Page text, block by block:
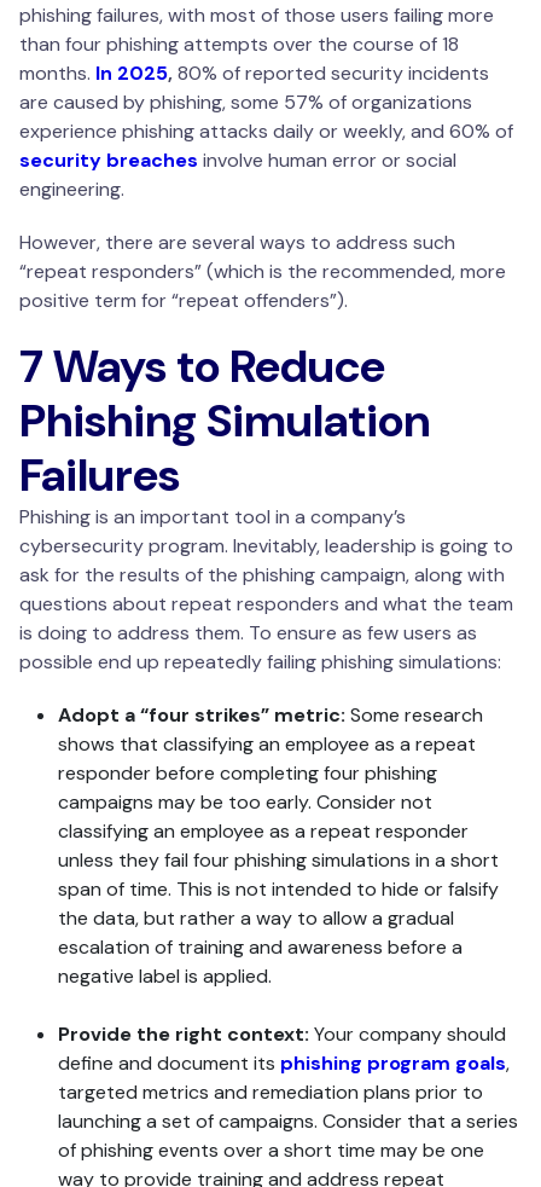
phishing failures, with most of those users failing more
than four phishing attempts over the course of 18
months. In 2025,80% of reported security incidents
are caused by phishing, some 57% of organizations
experience phishing attacks daily or weekly, and 60% of
security breaches involve human error or social
engineering.
However, there are several ways to address such
“repeat responders” (which is the recommended, more
positive term for “repeat offenders”).
7 Ways to Reduce
Phishing Simulation
Failures
Phishing is an important tool in a company’s
cybersecurity program. Inevitably, leadership is going to
ask for the results of the phishing campaign, along with
questions about repeat responders and what the team
is doing to address them. To ensure as few users as
possible end up repeatedly failing phishing simulations:
Adopt a “four strikes” metric: Some research
shows that classifying an employee as a repeat
responder before completing four phishing
campaigns may be too early. Consider not
classifying an employee as a repeat responder
unless they fail four phishing simulations in a short
span of time. This is not intended to hide or falsify
the data, but rather a way to allow a gradual
escalation of training and awareness before a
negative label is applied.
Provide the right context: Your company should
define and document its phishing program goals,
targeted metrics and remediation plans prior to
launching a set of campaigns. Consider that a series
of phishing events over a short time may be one
way to provide training and address repeat